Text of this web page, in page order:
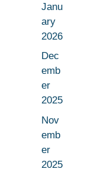
Janu
ary
2026
Dec
emb
er
2025
Nov
emb
er
2025